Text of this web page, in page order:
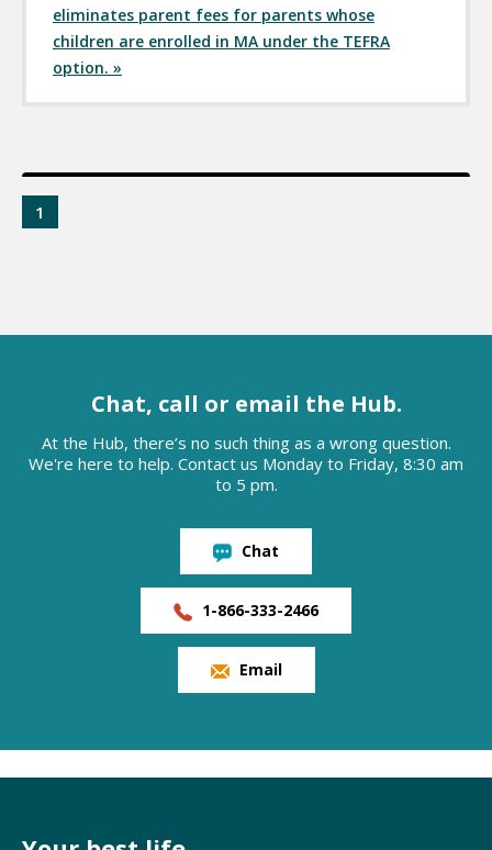
eliminates parent fees for parents whose
children are enrolled in MA under the TEFRA
option. »
1
Chat, call or email the Hub.
At the Hub, there’s no such thing as a wrong question.
We're here to help. Contact us Monday to Friday, 8:30 am
to 5 pm.
Chat
1-866-333-2466
Email